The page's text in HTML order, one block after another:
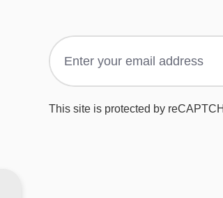
This site is protected by